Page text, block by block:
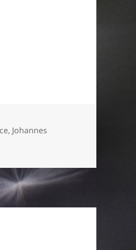
, Johannes